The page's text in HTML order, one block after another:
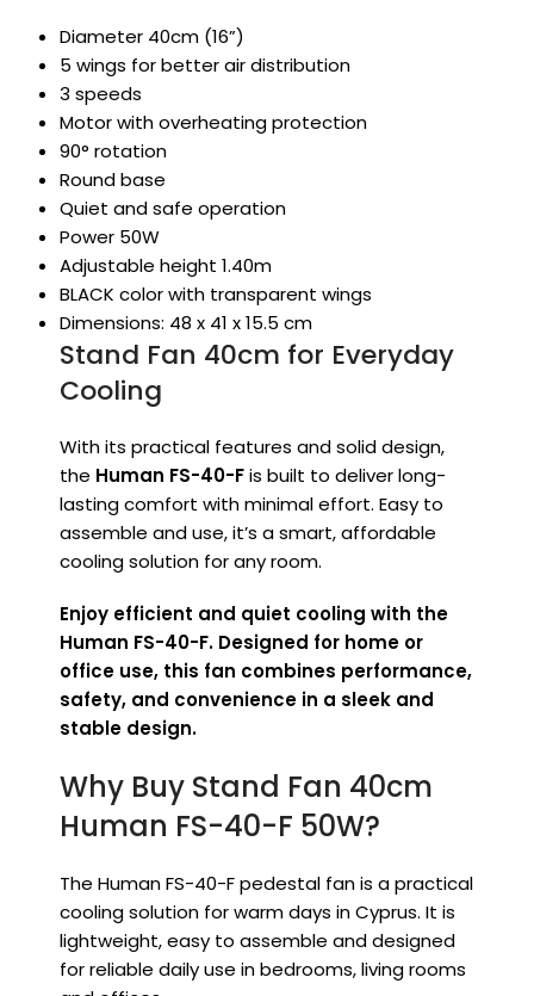
Diameter 40cm (16”)
5 wings for better air distribution
3 speeds
Motor with overheating protection
90° rotation
Round base
Quiet and safe operation
Power 50W
Adjustable height 1.40m
BLACK color with transparent wings
Dimensions: 48 x 41 x 15.5 cm
Stand Fan 40cm for Everyday
Cooling
With its practical features and solid design,
the Human FS-40-Fis built to deliver long-
lasting comfort with minimal effort. Easy to
assemble and use, it’s a smart, affordable
cooling solution for any room.
Enjoy efficient and quiet cooling with the
Human FS-40-F. Designed for home or
office use, this fan combines performance,
safety, and convenience in a sleek and
stable design.
Why Buy Stand Fan 40cm
Human FS-40-F 50W?
The Human FS-40-F pedestal fan is a practical
cooling solution for warm days in Cyprus. It is
lightweight, easy to assemble and designed
for reliable daily use in bedrooms, living rooms